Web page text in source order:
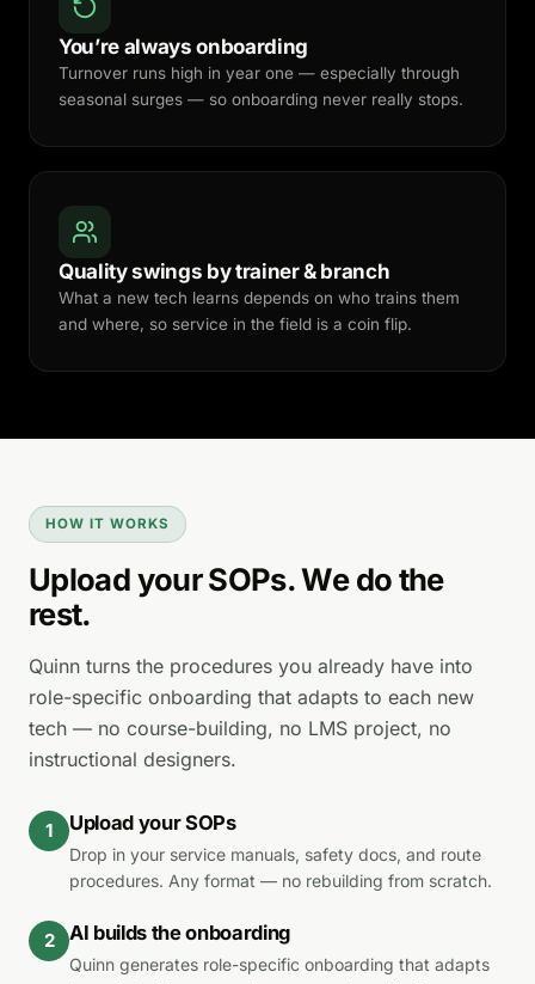
You’re always onboarding
Turnover runs high in year one — especially through
seasonal surges — so onboarding never really stops.
Quality swings by trainer & branch
What a new tech learns depends on who trains them
and where, so service in the field is a coin flip.
HOW IT WORKS
Upload your SOPs. We do the
rest.
Quinn turns the procedures you already have into
role-specific onboarding that adapts to each new
tech — no course-building, no LMS project, no
instructional designers.
1 Upload your SOPs
Drop in your service manuals, safety docs, and route
procedures. Any format — no rebuilding from scratch.
2 AI builds the onboarding
Quinn generates role-specific onboarding that adapts